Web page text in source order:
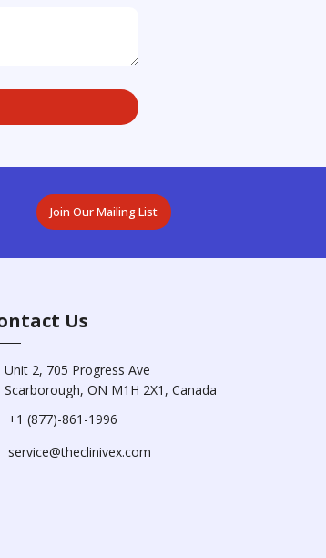
Join Our Mailing List
Us
Unit 2, 705 Progress Ave
Scarborough, ON M1H 2X1, Canada
+1 (877)-861-1996
service@theclinivex.com